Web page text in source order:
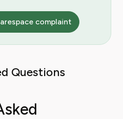
complaint
Questions